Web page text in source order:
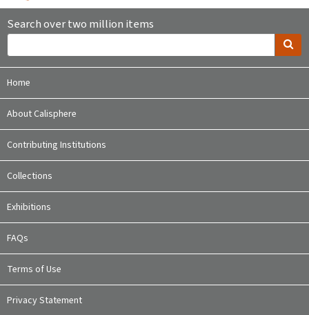
Search over two million items
Home
About Calisphere
Contributing Institutions
Collections
Exhibitions
FAQs
Terms of Use
Privacy Statement